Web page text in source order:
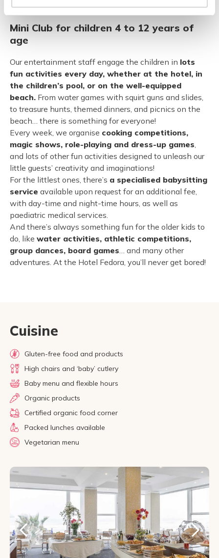
Mini Club for children 4 to 12 years of
age
Our entertainment staff engage the children in lots
fun activities every day, whether at the hotel, in
the children’s pool, or on the well-equipped
beach. From water games with squirt guns and slides,
to treasure hunts, themed dinners, and picnics on the
beach… there is something for everyone!
Every week, we organise cooking competitions,
magic shows, role-playing and dress-up games,
and lots of other fun activities designed to unleash our
little guests’ creativity and imaginations!
For the littlest ones, there’s a specialised babysitting
service available upon request for an additional fee,
with day-time and night-time hours, as well as
paediatric medical services.
And there’s always something fun for the older kids to
do, like water activities, athletic competitions,
group dances, board games… and many other
adventures. At the Hotel Fedora, you’ll never get bored!
Cuisine
Gluten-free food and products
High chairs and ‘baby’ cutlery
Baby menu and flexible hours
Organic products
Certified organic food corner
Packed lunches available
Vegetarian menu